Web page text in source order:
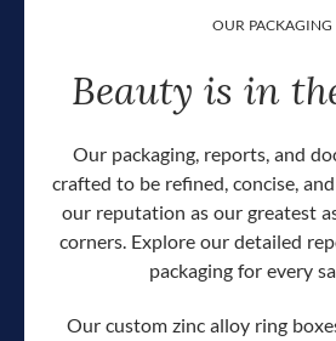
OUR PACKAGING
Beauty is in
Our packaging, reports, and
crafted to be refined, concise,
our reputation as our greatest
corners. Explore our detailed
packaging for every
Our custom zinc alloy ring